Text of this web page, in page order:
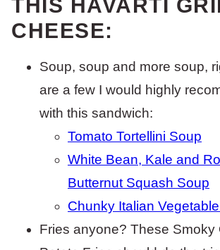
THIS HAVARTI
CHEESE:
Soup, soup and more soup,
are a few I would highly
with this sandwich:
Tomato Tortellini Soup
White Bean, Kale and
Butternut Squash Soup
Chunky Italian
Fries anyone? These Smoky